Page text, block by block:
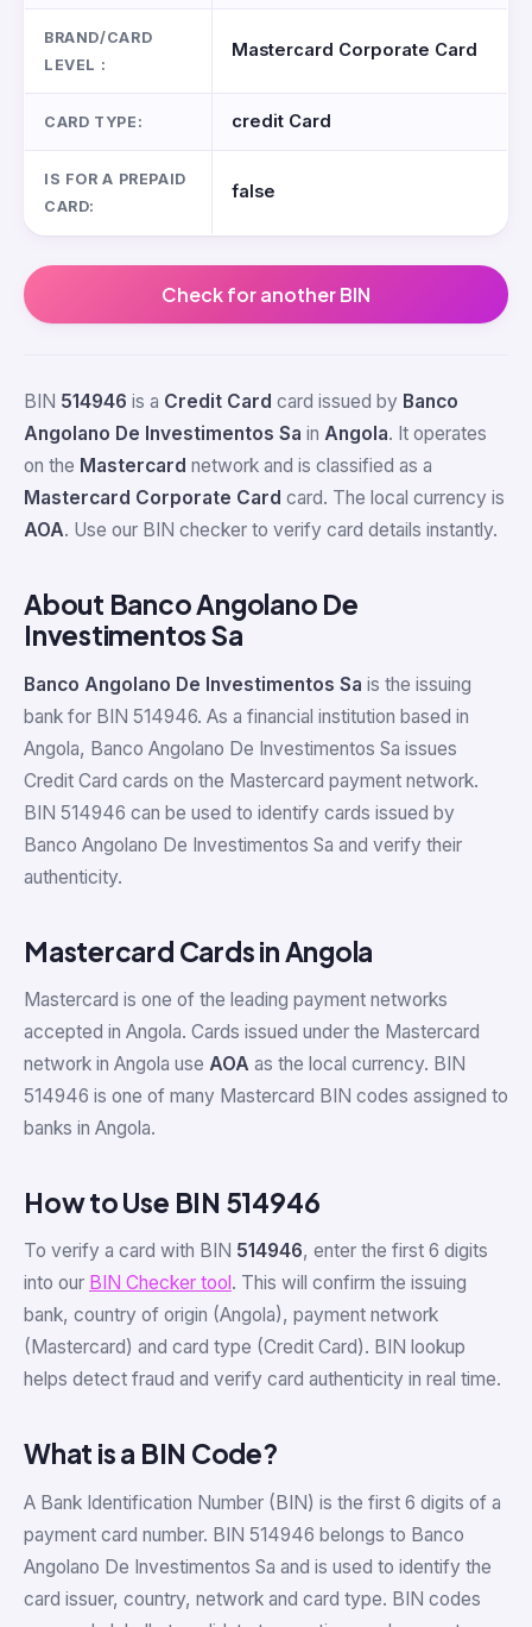
BRAND/CARD
LEVEL :
Mastercard Corporate Card
CARD TYPE: credit Card
IS FOR A PREPAID
CARD:
false
Check for another BIN
BIN 514946 is a Credit Card card issued by Banco
Angolano De Investimentos Sa in Angola. It operates
on the Mastercard network and is classified as a
Mastercard Corporate Card card. The local currency is
AOA. Use our BIN checker to verify card details instantly.
About Banco Angolano De
Investimentos Sa
Banco Angolano De Investimentos Sa is the issuing
bank for BIN 514946. As a financial institution based in
Angola, Banco Angolano De Investimentos Sa issues
Credit Card cards on the Mastercard payment network.
BIN 514946 can be used to identify cards issued by
Banco Angolano De Investimentos Sa and verify their
authenticity.
Mastercard Cards in Angola
Mastercard is one of the leading payment networks
accepted in Angola. Cards issued under the Mastercard
network in Angola use AOA as the local currency. BIN
514946 is one of many Mastercard BIN codes assigned to
banks in Angola.
How to Use BIN 514946
To verify a card with BIN 514946, enter the first 6 digits
into our BIN Checker tool . This will confirm the issuing
bank, country of origin (Angola), payment network
(Mastercard) and card type (Credit Card). BIN lookup
helps detect fraud and verify card authenticity in real time.
What is a BIN Code?
A Bank Identification Number (BIN) is the first 6 digits of a
payment card number. BIN 514946 belongs to Banco
Angolano De Investimentos Sa and is used to identify the
card issuer, country, network and card type. BIN codes